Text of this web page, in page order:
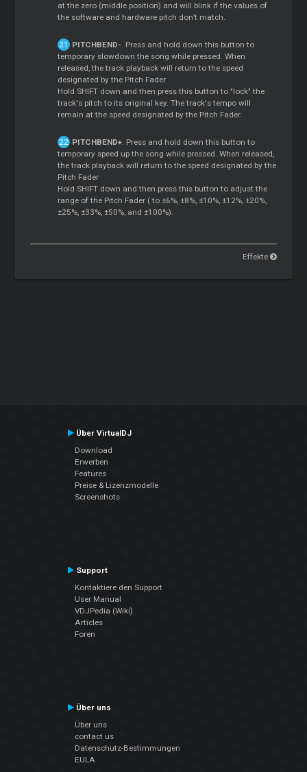
at the zero (middle position) and will blink if the values of
the software and hardware pitch don’t match.
PITCHBEND-. Press and hold down this button to
temporary slowdown the song while pressed. When
released, the track playback will return to the speed
designated by the Pitch Fader
Hold SHIFT down and then press this button to "lock" the
track's pitch to its original key. The track's tempo will
remain at the speed designated by the Pitch Fader.
PITCHBEND+. Press and hold down this button to
temporary speed up the song while pressed. When released,
the track playback will return to the speed designated by the
Pitch Fader
Hold SHIFT down and then press this button to adjust the
range of the Pitch Fader ( to ±6%, ±8%, ±10%, ±12%, ±20%,
±25%, ±33%, ±50%, and ±100%).
Effekte
Über VirtualDJ
Download
Erwerben
Features
Preise & Lizenzmodelle
Screenshots
Support
Kontaktiere den Support
User Manual
VDJPedia (Wiki)
Articles
Foren
Über uns
Über uns
contact us
Datenschutz-Bestimmungen
EULA